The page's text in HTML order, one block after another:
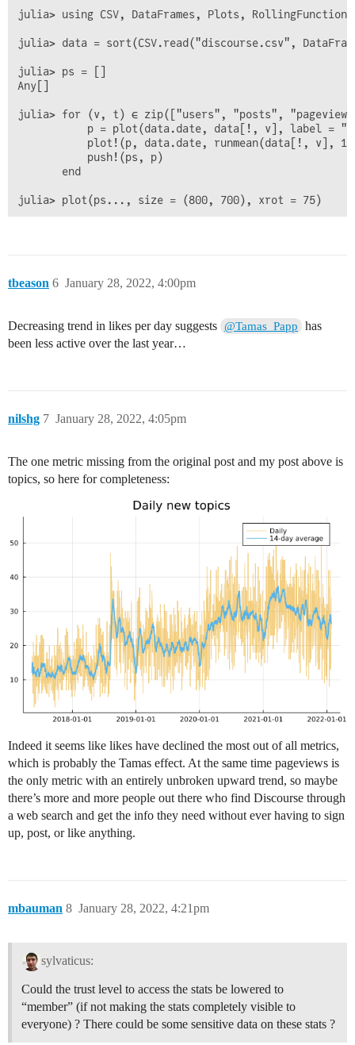
julia> using CSV, DataFrames, Plots, RollingFunctions
julia> data = sort(CSV.read("discourse.csv",
julia> ps = []
Any[]
julia> for (v, t) ∈ zip(["users", "posts",
p = plot(data.date, data[!, v], label =
plot!(p, data.date, runmean(data[!, v],
           push!(ps, p)
       end
tbeason January 28, 2022, 4:00pm
6
Decreasing trend in likes per day suggests @Tamas_Papp
has
been less active over the last year…
nilshg January 28, 2022, 4:05pm
7
The one metric missing from the original post and my post above is
topics, so here for completeness:
Indeed it seems like likes have declined the most out of all metrics,
which is probably the Tamas effect. At the same time pageviews is
the only metric with an entirely unbroken upward trend, so maybe
there’s more and more people out there who find Discourse through
a web search and get the info they need without ever having to sign
up, post, or like anything.
mbauman January 28, 2022, 4:21pm
8
sylvaticus:
Could the trust level to access the stats be lowered to
“member” (if not making the stats completely visible to
everyone) ? There could be some sensitive data on these stats ?